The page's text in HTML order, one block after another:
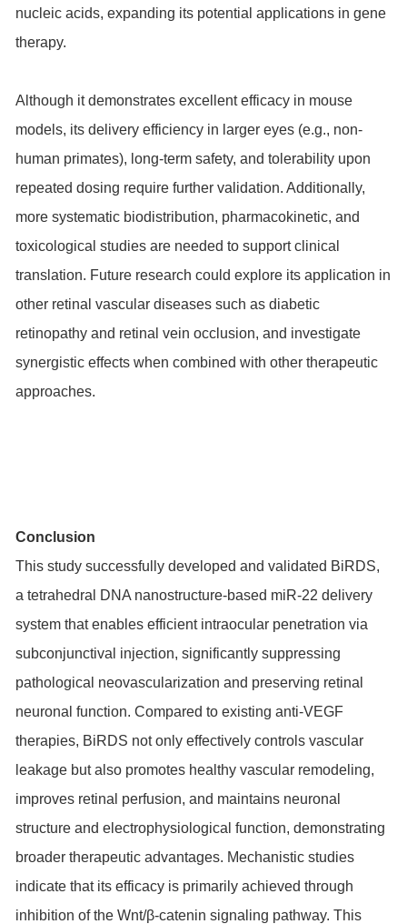
nucleic acids, expanding its potential applications in gene
therapy.
Although it demonstrates excellent efficacy in mouse
models, its delivery efficiency in larger eyes (e.g., non-
human primates), long-term safety, and tolerability upon
repeated dosing require further validation. Additionally,
more systematic biodistribution, pharmacokinetic, and
toxicological studies are needed to support clinical
translation. Future research could explore its application in
other retinal vascular diseases such as diabetic
retinopathy and retinal vein occlusion, and investigate
synergistic effects when combined with other therapeutic
approaches.
Conclusion
This study successfully developed and validated BiRDS,
a tetrahedral DNA nanostructure-based miR-22 delivery
system that enables efficient intraocular penetration via
subconjunctival injection, significantly suppressing
pathological neovascularization and preserving retinal
neuronal function. Compared to existing anti-VEGF
therapies, BiRDS not only effectively controls vascular
leakage but also promotes healthy vascular remodeling,
improves retinal perfusion, and maintains neuronal
structure and electrophysiological function, demonstrating
broader therapeutic advantages. Mechanistic studies
indicate that its efficacy is primarily achieved through
inhibition of the Wnt/β-catenin signaling pathway. This